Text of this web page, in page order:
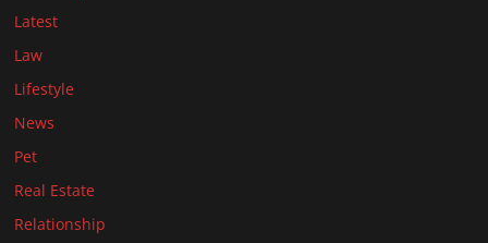
Latest
Law
Lifestyle
News
Pet
Real Estate
Relationship